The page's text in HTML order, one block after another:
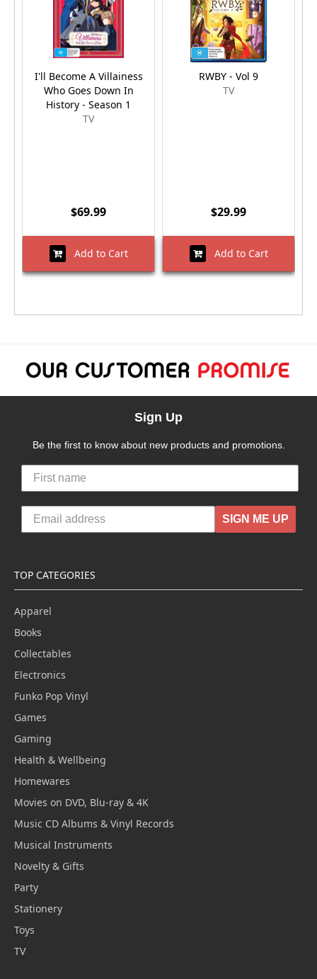
I'll Become A Villainess
Who Goes Down In
History - Season 1
TV
$69.99
Add to Cart
RWBY - Vol 9
TV
$29.99
Add to Cart
Sign Up
Be the first to know about new products and promotions.
SIGN ME UP
TOP CATEGORIES
Apparel
Books
Collectables
Electronics
Funko Pop Vinyl
Games
Gaming
Health & Wellbeing
Homewares
Movies on DVD, Blu-ray & 4K
Music CD Albums & Vinyl Records
Musical Instruments
Novelty & Gifts
Party
Stationery
Toys
TV